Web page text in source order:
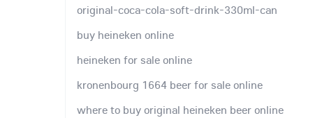
original-coca-cola-soft-drink-330ml-can
buy heineken online
heineken for sale online
kronenbourg 1664 beer for sale online
where to buy original heineken beer online